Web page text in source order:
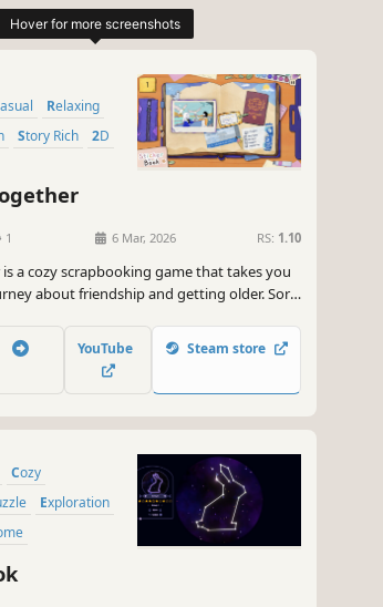
and visually stunning graphics that
a truly satisfying experience.
polish, and uncover the mysteries of
the Past with GameGal as your trusty guide.
- it's about uncovering the hidden gems
true gem in the gaming world!
GameGal, #AI #review #inaccurate #fun
Casual
Relaxing
Story Rich 2D
1 6 Mar, 2026 RS: 1.10
is a cozy scrapbooking game that takes you
about friendship and getting older. Sort
piece by piece.
YouTube Steam store
Cozy
Exploration